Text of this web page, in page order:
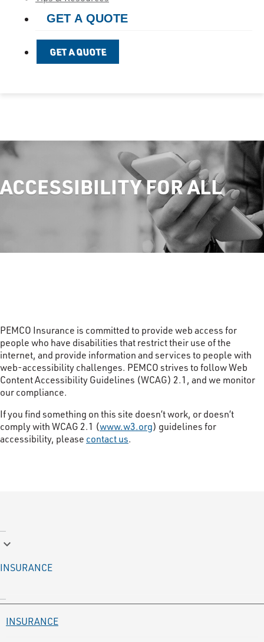
GET A QUOTE
GET A QUOTE
ACCESSIBILITY FOR ALL
PEMCO Insurance is committed to provide web access for
people who have disabilities that restrict their use of the
internet, and provide information and services to people with
web-accessibility challenges. PEMCO strives to follow Web
Content Accessibility Guidelines (WCAG) 2.1, and we monitor
our compliance.
If you find something on this site doesn’t work, or doesn’t
comply with WCAG 2.1 (www.w3.org) guidelines for
accessibility, please contact us.
keyboard_arrow_down
INSURANCE
INSURANCE